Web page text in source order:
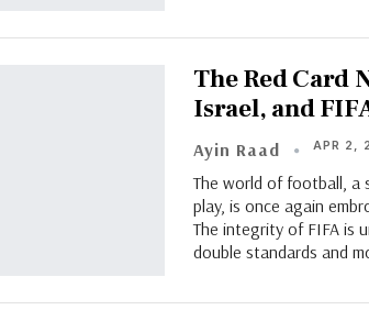
The Red Card
Israel, and
Ayin Raad APR 2,
The world of football, a
play, is once again
The integrity of FIFA is
double standards and